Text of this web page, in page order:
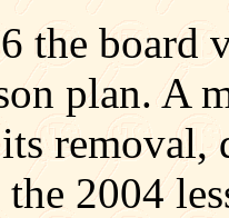
the board
plan. A
removal,
2004